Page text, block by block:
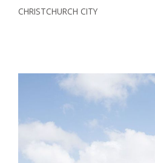
CHRISTCHURCH CITY